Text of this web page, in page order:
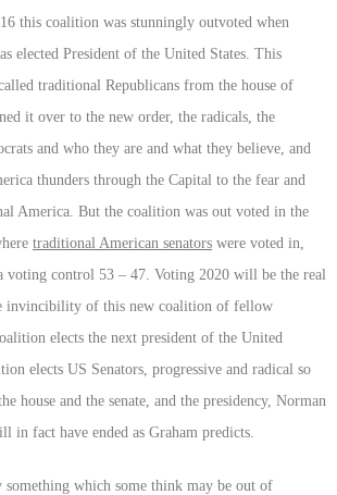
this coalition was stunningly outvoted when
elected President of the United States. This
traditional Republicans from the house of
it over to the new order, the radicals, the
and who they are and what they believe, and
thunders through the Capital to the fear and
America. But the coalition was out voted in the
traditional American senators were voted in,
voting control 53 – 47. Voting 2020 will be the real
invincibility of this new coalition of fellow
elects the next president of the United
elects US Senators, progressive and radical so
house and the senate, and the presidency, Norman
in fact have ended as Graham predicts.
something which some think may be out of